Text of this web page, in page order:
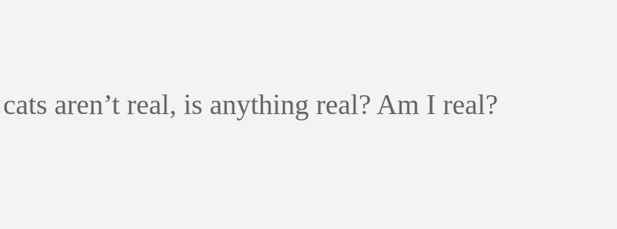
aren’t real, is anything real? Am I real?